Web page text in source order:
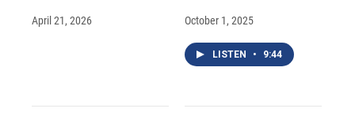
April 21, 2026 October 1, 2025
LISTEN • 9:44